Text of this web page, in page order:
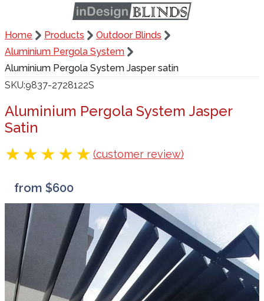
Home Products
Outdoor Blinds
Aluminium Pergola System
Aluminium Pergola System Jasper satin
SKU 9837-2728122S
Aluminium Pergola System Jasper
Satin
(customer review)
from $600